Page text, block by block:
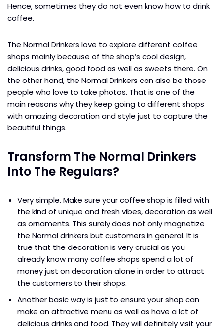
Hence, sometimes they do not even know how to drink
coffee.
The Normal Drinkers love to explore different coffee
shops mainly because of the shop’s cool design,
delicious drinks, good food as well as sweets there. On
the other hand, the Normal Drinkers can also be those
people who love to take photos. That is one of the
main reasons why they keep going to different shops
with amazing decoration and style just to capture the
beautiful things.
Transform The Normal Drinkers
Into The Regulars?
Very simple. Make sure your coffee shop is filled with
the kind of unique and fresh vibes, decoration as well
as ornaments. This surely does not only magnetize
the Normal drinkers but customers in general. It is
true that the decoration is very crucial as you
already know many coffee shops spend a lot of
money just on decoration alone in order to attract
the customers to their shops.
Another basic way is just to ensure your shop can
make an attractive menu as well as have a lot of
delicious drinks and food. They will definitely visit your